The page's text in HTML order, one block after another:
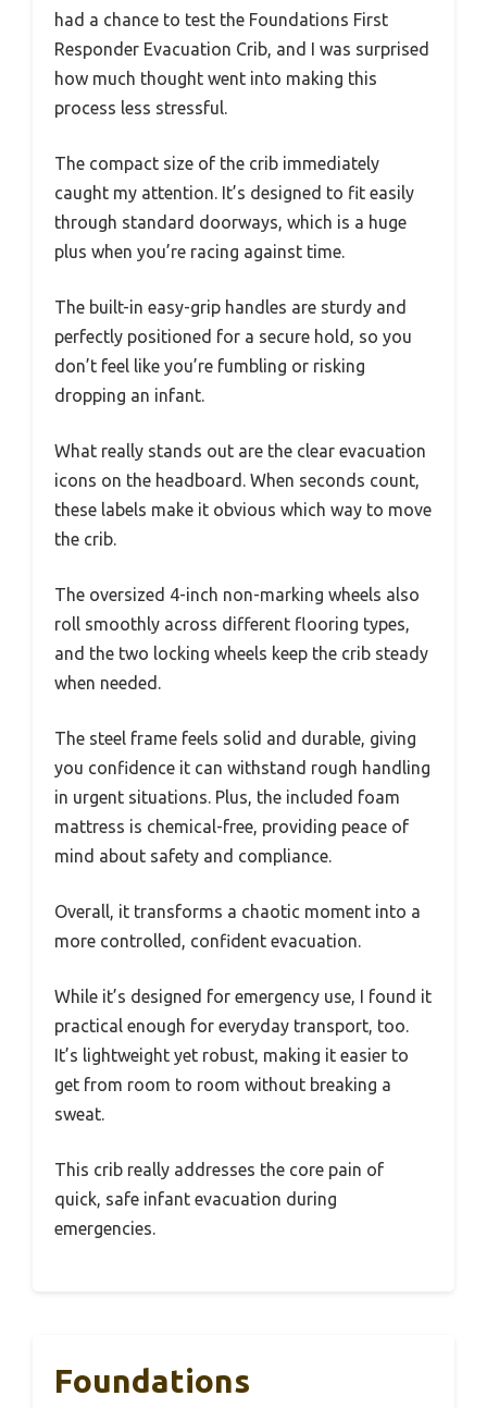
had a chance to test the Foundations First
Responder Evacuation Crib, and I was surprised
how much thought went into making this
process less stressful.
The compact size of the crib immediately
caught my attention. It’s designed to fit easily
through standard doorways, which is a huge
plus when you’re racing against time.
The built-in easy-grip handles are sturdy and
perfectly positioned for a secure hold, so you
don’t feel like you’re fumbling or risking
dropping an infant.
What really stands out are the clear evacuation
icons on the headboard. When seconds count,
these labels make it obvious which way to move
the crib.
The oversized 4-inch non-marking wheels also
roll smoothly across different flooring types,
and the two locking wheels keep the crib steady
when needed.
The steel frame feels solid and durable, giving
you confidence it can withstand rough handling
in urgent situations. Plus, the included foam
mattress is chemical-free, providing peace of
mind about safety and compliance.
Overall, it transforms a chaotic moment into a
more controlled, confident evacuation.
While it’s designed for emergency use, I found it
practical enough for everyday transport, too.
It’s lightweight yet robust, making it easier to
get from room to room without breaking a
sweat.
This crib really addresses the core pain of
quick, safe infant evacuation during
emergencies.
Foundations